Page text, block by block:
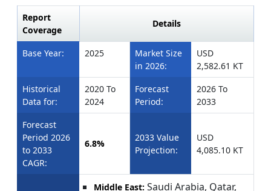
Report
Coverage
Details
Base Year: 2025
Market Size
in 2026:
USD
2,582.61 KT
Historical
Data for:
2020 To
2024
Forecast
Period:
2026 To
2033
Forecast
Period 2026
to 2033
CAGR:
6.8%
2033 Value
Projection:
USD
4,085.10 KT
Middle East: Saudi Arabia, Qatar,